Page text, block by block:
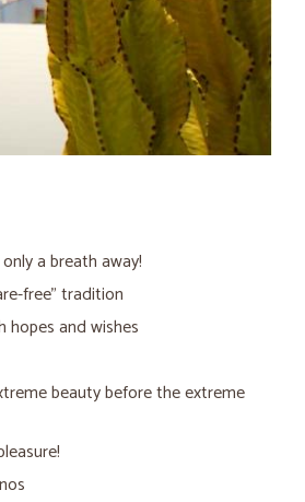
a breath away!
free” tradition
and wishes
beauty before the extreme